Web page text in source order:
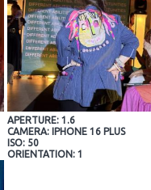
APERTURE: 1.6
CAMERA: IPHONE 16 PLUS
ISO: 50
ORIENTATION: 1